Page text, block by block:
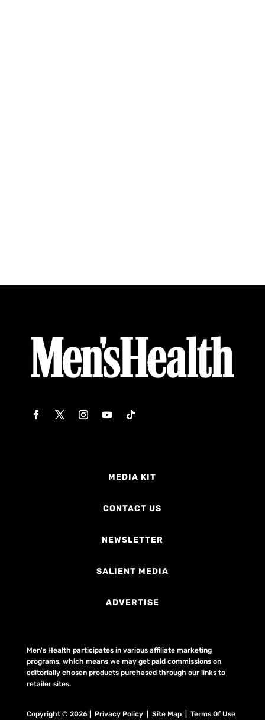
MEDIA KIT
CONTACT US
NEWSLETTER
SALIENT MEDIA
ADVERTISE
Men's Health participates in various affiliate marketing
programs, which means we may get paid commissions on
editorially chosen products purchased through our links to
retailer sites.
Copyright © 2026 | Privacy Policy | Site Map | Terms Of Use